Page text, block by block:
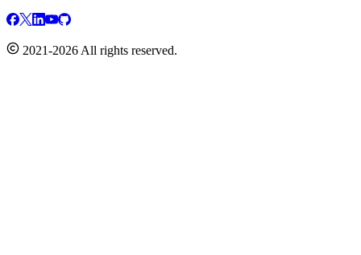
2021-2026 All rights reserved.